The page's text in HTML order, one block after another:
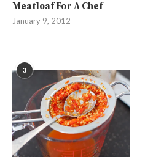
Meatloaf For A Chef
January 9, 2012
3